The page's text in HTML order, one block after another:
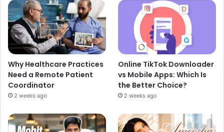
Why Healthcare Practices
Need a Remote Patient
Coordinator
2 weeks ago
Online TikTok Downloader
vs Mobile Apps: Which Is
the Better Choice?
2 weeks ago